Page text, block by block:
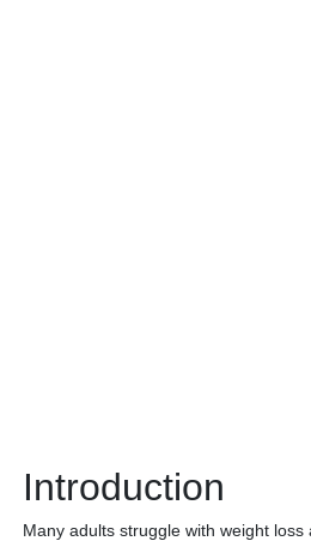
Introduction
Many adults struggle with weight